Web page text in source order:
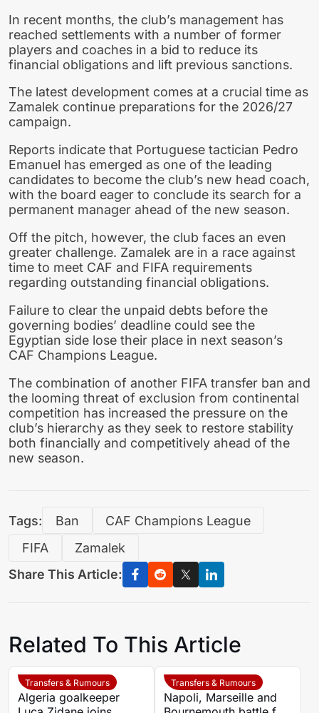
In recent months, the club’s management has
reached settlements with a number of former
players and coaches in a bid to reduce its
financial obligations and lift previous sanctions.
The latest development comes at a crucial time as
Zamalek continue preparations for the 2026/27
campaign.
Reports indicate that Portuguese tactician Pedro
Emanuel has emerged as one of the leading
candidates to become the club’s new head coach,
with the board eager to conclude its search for a
permanent manager ahead of the new season.
Off the pitch, however, the club faces an even
greater challenge. Zamalek are in a race against
time to meet CAF and FIFA requirements
regarding outstanding financial obligations.
Failure to clear the unpaid debts before the
governing bodies’ deadline could see the
Egyptian side lose their place in next season’s
CAF Champions League.
The combination of another FIFA transfer ban and
the looming threat of exclusion from continental
competition has increased the pressure on the
club’s hierarchy as they seek to restore stability
both financially and competitively ahead of the
new season.
Tags: Ban
CAF Champions League
FIFA
Zamalek
Share This Article:
Related To This Article
Transfers & Rumours
Algeria goalkeeper
Transfers & Rumours
Napoli, Marseille and